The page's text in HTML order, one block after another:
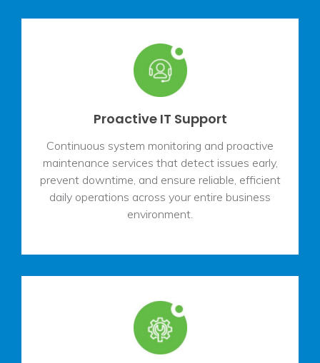
Proactive IT Support
Continuous system monitoring and proactive
maintenance services that detect issues early,
prevent downtime, and ensure reliable, efficient
daily operations across your entire business
environment.